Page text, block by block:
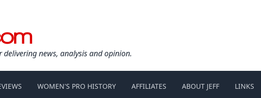
news, analysis and opinion.
WOMEN'S PRO HISTORY AFFILIATES ABOUT JEFF LINKS